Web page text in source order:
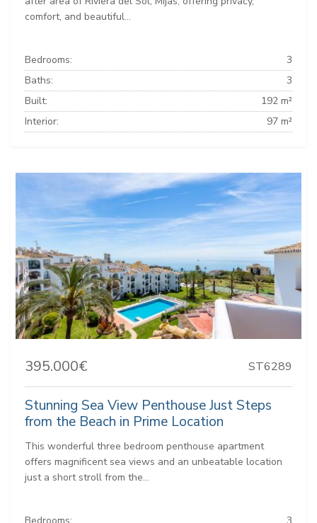
comfort, and beautiful...
Bedrooms:
3
Baths:
3
Built:
192 m²
Interior:
97 m²
395.000€ ST6289
Stunning Sea View Penthouse Just Steps
from the Beach in Prime Location
This wonderful three bedroom penthouse apartment
offers magnificent sea views and an unbeatable location
just a short stroll from the...